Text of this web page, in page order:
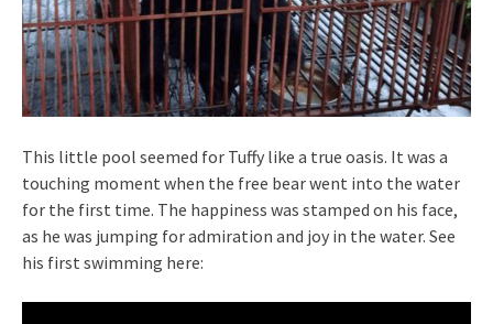
This little pool seemed for Tuffy like a true oasis. It was a
touching moment when the free bear went into the water
for the first time. The happiness was stamped on his face,
as he was jumping for admiration and joy in the water. See
his first swimming here: